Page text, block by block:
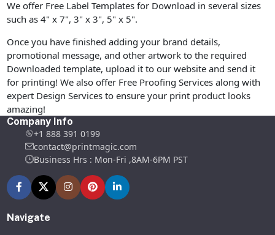
We offer Free Label Templates for Download in several sizes
such as 4" x 7", 3" x 3", 5" x 5".
Once you have finished adding your brand details,
promotional message, and other artwork to the required
Downloaded template, upload it to our website and send it
for printing! We also offer Free Proofing Services along with
expert Design Services to ensure your print product looks
amazing!
Company Info
+1 888 391 0199
contact@printmagic.com
Business Hrs : Mon-Fri ,8AM-6PM PST
Navigate